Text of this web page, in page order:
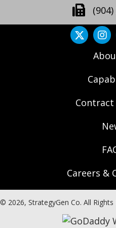
Contract
Careers &
© 2026, StrategyGen Co. All Rights